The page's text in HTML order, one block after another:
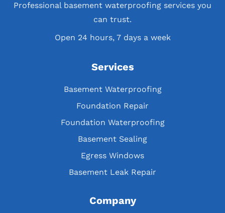
Professional basement waterproofing services you
can trust.
Open 24 hours, 7 days a week
Services
Basement Waterproofing
Foundation Repair
Foundation Waterproofing
Basement Sealing
Egress Windows
Basement Leak Repair
Company